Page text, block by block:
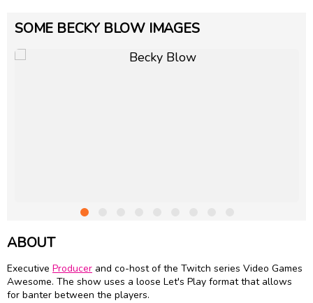
SOME BECKY BLOW IMAGES
ABOUT
Executive Producer and co-host of the Twitch series Video Games
Awesome. The show uses a loose Let's Play format that allows
for banter between the players.